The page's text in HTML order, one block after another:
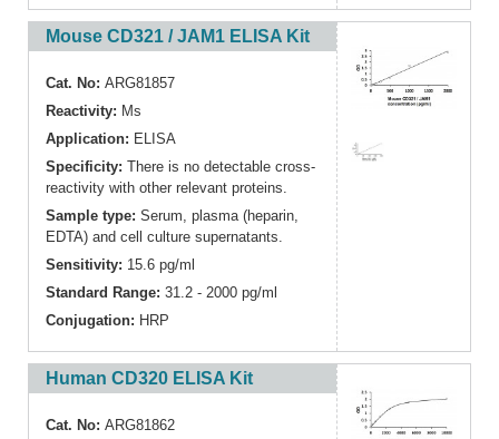
Mouse CD321 / JAM1 ELISA Kit
Cat. No: ARG81857
Reactivity: Ms
Application: ELISA
Specificity: There is no detectable cross-
reactivity with other relevant proteins.
Sample type: Serum, plasma (heparin,
EDTA) and cell culture supernatants.
Sensitivity: 15.6 pg/ml
Standard Range: 31.2 - 2000 pg/ml
Conjugation: HRP
Human CD320 ELISA Kit
Cat. No: ARG81862